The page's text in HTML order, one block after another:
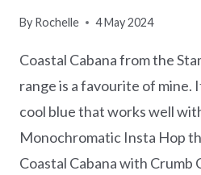
By Rochelle 4 May 2024
Coastal Cabana from the
range is a favourite of mine.
cool blue that works well
Monochromatic Insta Hop
Coastal Cabana with Crumb